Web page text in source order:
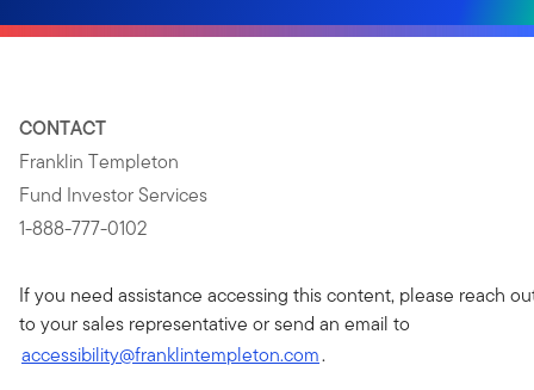
CONTACT
Franklin Templeton
Fund Investor Services
1-888-777-0102
If you need assistance accessing this content, please reach
to your sales representative or send an email to
accessibility@franklintempleton.com.